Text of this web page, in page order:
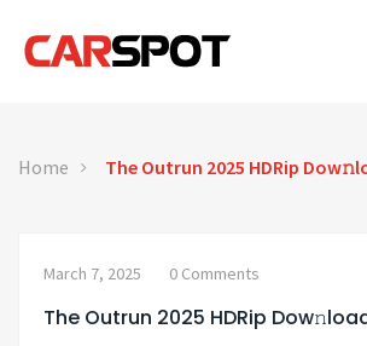
Home The Outrun 2025 HDRip
March 7, 2025 0 Comments
The Outrun 2025 HDRip